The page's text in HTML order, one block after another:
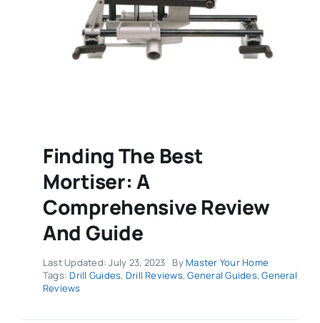
Finding The Best
Mortiser: A
Comprehensive Review
And Guide
Last Updated: July 23, 2023 By Master Your Home
Tags: Drill Guides, Drill Reviews,General Guides,General
Reviews